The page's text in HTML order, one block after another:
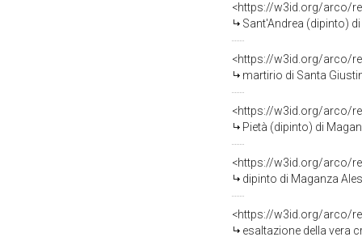
<https://w3id.org/arco/
Sant'Andrea (dipinto)
<https://w3id.org/arco/
martirio di Santa
<https://w3id.org/arco/
Pietà (dipinto) di
<https://w3id.org/arco/
dipinto di Maganza
<https://w3id.org/arco/
esaltazione della vera